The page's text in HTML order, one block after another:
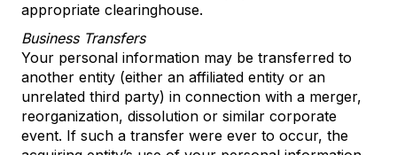
appropriate clearinghouse.
Business Transfers
Your personal information may be transferred to
another entity (either an affiliated entity or an
unrelated third party) in connection with a merger,
reorganization, dissolution or similar corporate
event. If such a transfer were ever to occur, the